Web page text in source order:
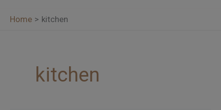
Home kitchen
kitchen